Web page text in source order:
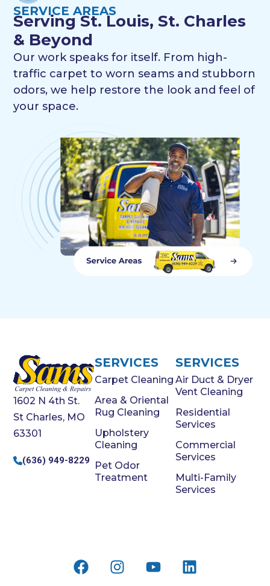
SERVICE AREAS
Serving St. Louis, St. Charles
& Beyond
Our work speaks for itself. From high-
traffic carpet to worn seams and stubborn
odors, we help restore the look and feel of
your space.
1602 N 4th St.
St Charles, MO
63301
(636) 949-8229
SERVICES
Carpet Cleaning
Area & Oriental
Rug Cleaning
Upholstery
Cleaning
Pet Odor
Treatment
SERVICES
Air Duct & Dryer
Vent Cleaning
Residential
Services
Commercial
Services
Multi-Family
Services